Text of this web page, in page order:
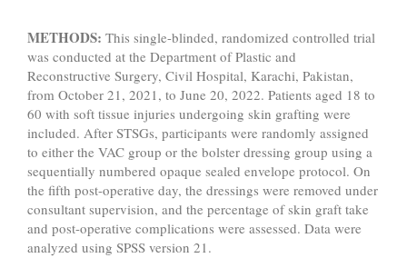
METHODS: This single-blinded, randomized controlled trial
was conducted at the Department of Plastic and
Reconstructive Surgery, Civil Hospital, Karachi, Pakistan,
from October 21, 2021, to June 20, 2022. Patients aged 18 to
60 with soft tissue injuries undergoing skin grafting were
included. After STSGs, participants were randomly assigned
to either the VAC group or the bolster dressing group using a
sequentially numbered opaque sealed envelope protocol. On
the fifth post-operative day, the dressings were removed under
consultant supervision, and the percentage of skin graft take
and post-operative complications were assessed. Data were
analyzed using SPSS version 21.